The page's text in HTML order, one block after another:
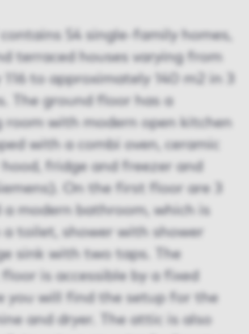
54 single-family homes,
terraced houses varying from
to approximately 140 m2 in 3
The ground floor has a
room with modern open kitchen
with a combi oven, ceramic
hood, fridge and freezer and
On the first floor are 3
a modern bathroom, which is
toilet, shower with shower
sink with two taps. The
is accessible by a fixed
you will find the setup for the
and dryer. The attic is also